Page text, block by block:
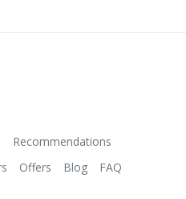
Recommendations
Offers Blog FAQ